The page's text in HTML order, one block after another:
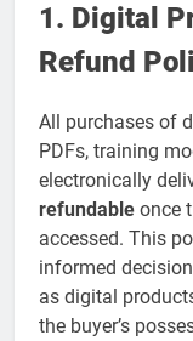
1. Digital
Refund
All purchases of
PDFs, training
electronically
refundable once
accessed. This
informed
as digital
the buyer’s